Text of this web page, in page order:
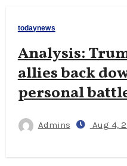
todaynews
Analysis:
allies back
personal
Admins Aug 4,